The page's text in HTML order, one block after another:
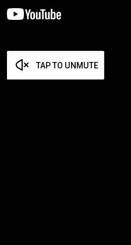
TAP TO UNMUTE